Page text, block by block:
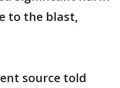
to the blast,
source told